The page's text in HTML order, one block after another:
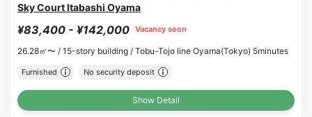
Sky Court Itabashi Oyama
¥83,400 - ¥142,000 Vacancy soon
26.28㎡〜 / 15-story building / Tobu-Tojo line Oyama(Tokyo) 5minutes
Furnished No security deposit
Show Detail